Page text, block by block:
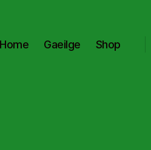
Home Gaeilge Shop